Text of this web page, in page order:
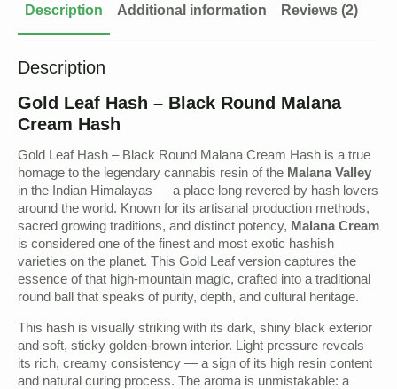
Description Additional information Reviews (2)
Description
Gold Leaf Hash – Black Round Malana
Cream Hash
Gold Leaf Hash – Black Round Malana Cream Hash is a true
homage to the legendary cannabis resin of the Malana Valley
in the Indian Himalayas — a place long revered by hash lovers
around the world. Known for its artisanal production methods,
sacred growing traditions, and distinct potency, Malana Cream
is considered one of the finest and most exotic hashish
varieties on the planet. This Gold Leaf version captures the
essence of that high-mountain magic, crafted into a traditional
round ball that speaks of purity, depth, and cultural heritage.
This hash is visually striking with its dark, shiny black exterior
and soft, sticky golden-brown interior. Light pressure reveals
its rich, creamy consistency — a sign of its high resin content
and natural curing process. The aroma is unmistakable: a